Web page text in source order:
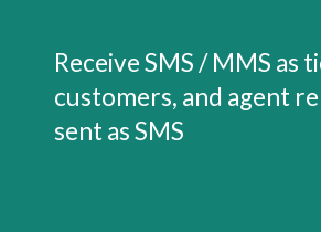
Receive SMS / MMS as
customers, and agent
sent as SMS